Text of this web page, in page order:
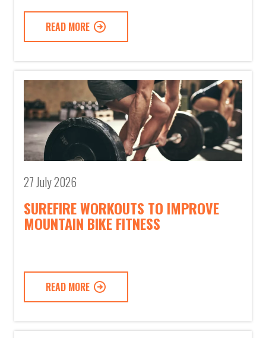
READ MORE
27 July 2026
SUREFIRE WORKOUTS TO IMPROVE
MOUNTAIN BIKE FITNESS
READ MORE